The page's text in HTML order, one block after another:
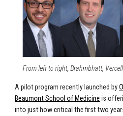
From left to right, Brahmbhatt,
A pilot program recently launched by
Beaumont School of Medicine is
into just how critical the first two